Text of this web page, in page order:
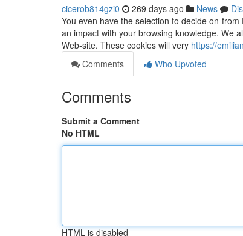
cicerob814gzi0 269 days ago News
You even have the selection to decide on-
an impact with your browsing knowledge. We
Web-site. These cookies will very https://
Comments
Who Upvoted
Comments
Submit a Comment
No HTML
HTML is disabled